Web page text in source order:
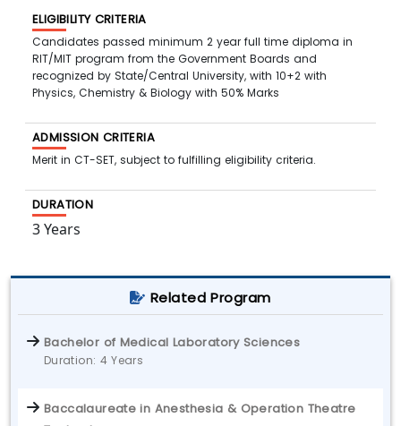
ELIGIBILITY CRITERIA
Candidates passed minimum 2 year full time diploma in
RIT/MIT program from the Government Boards and
recognized by State/Central University, with 10+2 with
Physics, Chemistry & Biology with 50% Marks
ADMISSION CRITERIA
Merit in CT-SET, subject to fulfilling eligibility criteria.
DURATION
3 Years
Related Program
Bachelor of Medical Laboratory Sciences
Duration: 4 Years
Baccalaureate in Anesthesia & Operation Theatre